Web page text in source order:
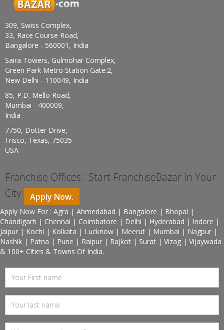
309, Swiss Complex,
33, Race Course Road,
Bangalore - 560001, India
Saira Towers, Gulmohar Complex,
Green Park Metro Station Gate:2,
New Delhi - 110049, India
85, P.D. Mello Road,
Mumbai - 400009,
India
7750, Dotter Drive,
Frisco, Texas, 75035
USA
Franchise Offices : Start FranchiseBazar In Your
City
Apply Now.
Apply Now For : Agra | Ahmedabad | Bangalore | Bhopal |
Chandigarh | Chennai | Coimbatore | Delhi | Hyderabad | Indore |
Jaipur | Kochi | Kolkata | Lucknow | Meerut | Mumbai | Nagpur |
Nashik | Patna | Pune | Raipur | Rajkot | Surat | Vizag | Vijaywada
& 100+ Cities & Towns Of India.